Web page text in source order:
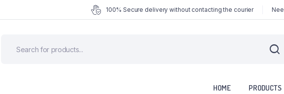
100% Secure delivery without contacting the courier
HOME PRODUCTS